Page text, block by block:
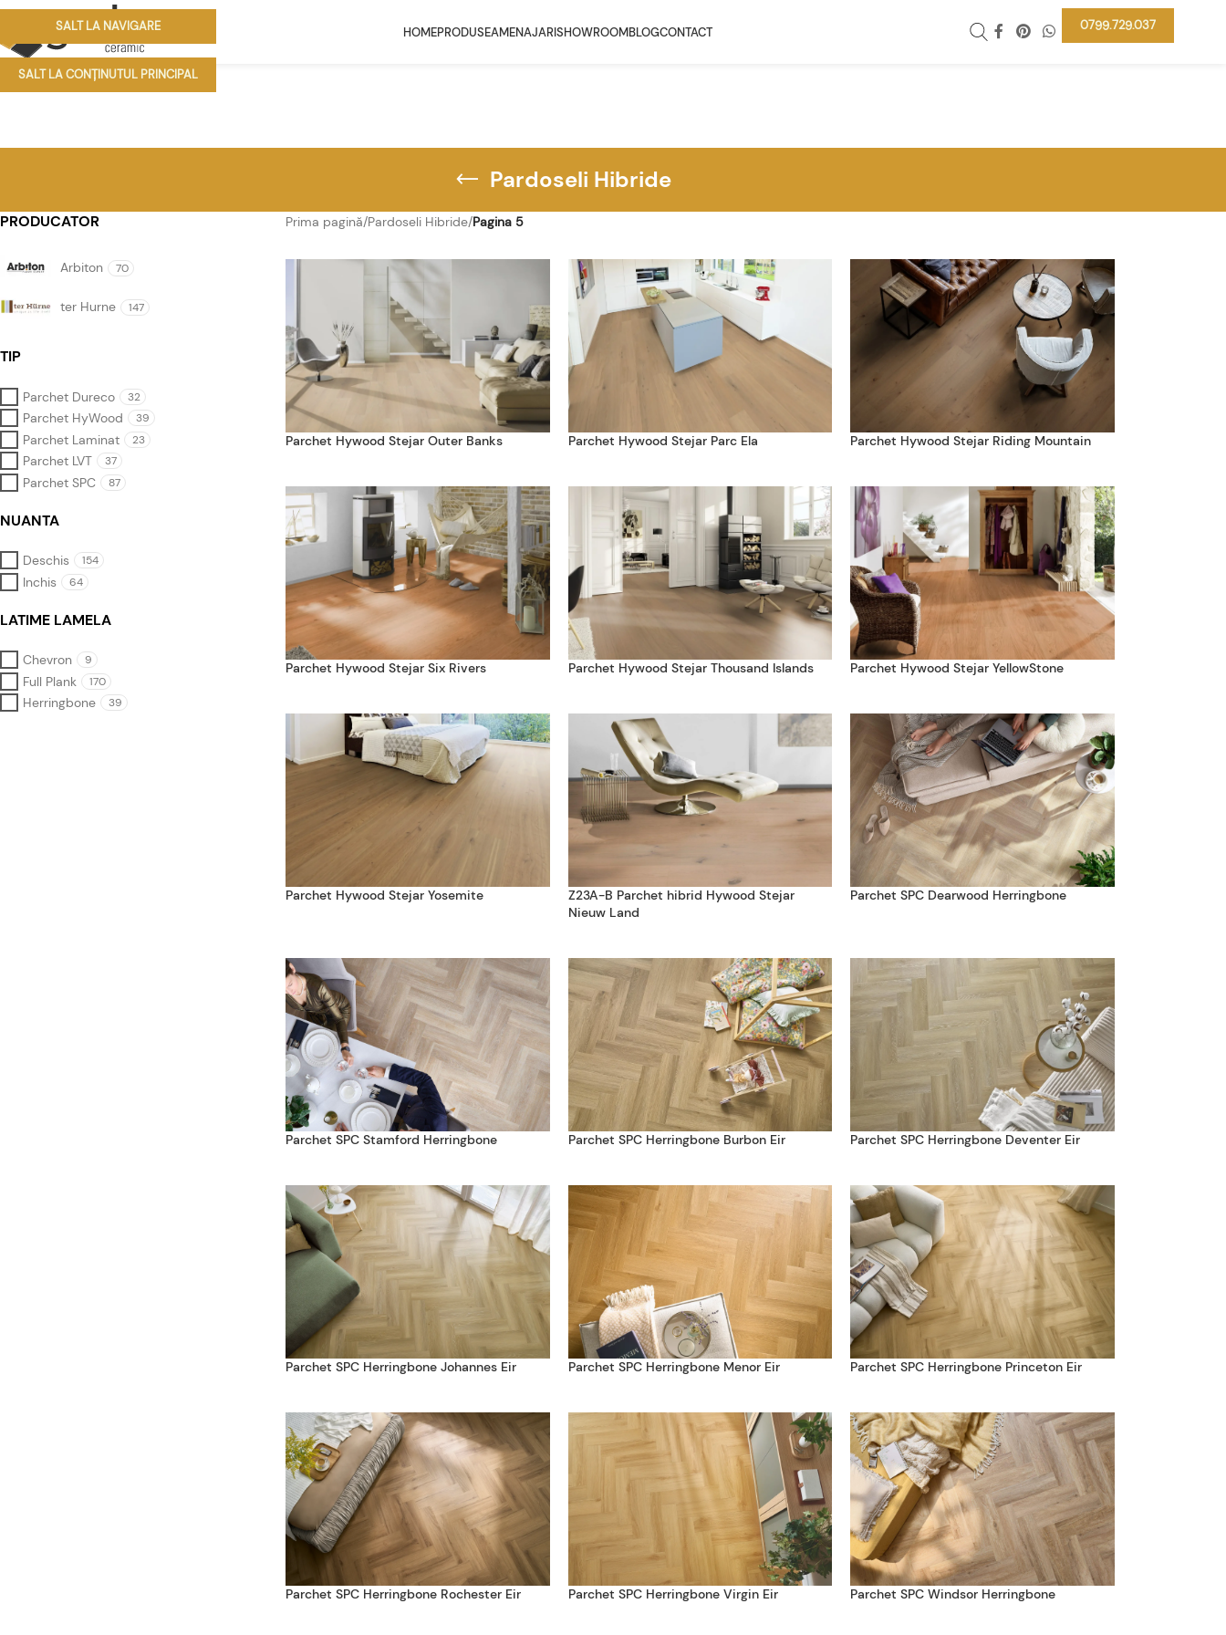
SALT LA NAVIGARE
SALT LA CONȚINUTUL PRINCIPAL
HOMEPRODUSEAMENAJARISHOWROOMBLOGCONTACT 0799.729.037
Pardoseli Hibride
PRODUCATOR
Arbiton 70
ter Hurne 147
TIP
Parchet Dureco 32
Parchet HyWood 39
Parchet Laminat 23
Parchet LVT 37
Parchet SPC 87
NUANTA
Deschis 154
Inchis 64
LATIME LAMELA
Chevron 9
Full Plank 170
Herringbone 39
Prima pagină/Pardoseli Hibride/Pagina 5
Parchet Hywood Stejar Outer Banks Parchet Hywood Stejar Parc Ela Parchet Hywood Stejar Riding Mountain
Parchet Hywood Stejar Six Rivers Parchet Hywood Stejar Thousand Islands Parchet Hywood Stejar YellowStone
Parchet Hywood Stejar Yosemite
Z23A-B Parchet hibrid Hywood Stejar
Nieuw Land
Parchet SPC Dearwood Herringbone
Parchet SPC Stamford Herringbone Parchet SPC Herringbone Burbon Eir Parchet SPC Herringbone Deventer Eir
Parchet SPC Herringbone Johannes Eir Parchet SPC Herringbone Menor Eir Parchet SPC Herringbone Princeton Eir
Parchet SPC Herringbone Rochester Eir Parchet SPC Herringbone Virgin Eir Parchet SPC Windsor Herringbone